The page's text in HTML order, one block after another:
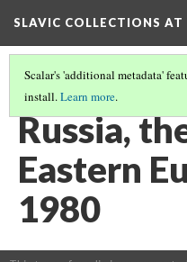
SLAVIC COLLECTIONS
Scalar's 'additional metadata'
install.Learn more.
GENERAL SLAVIC REFERENCE
Russia,
Eastern
1980